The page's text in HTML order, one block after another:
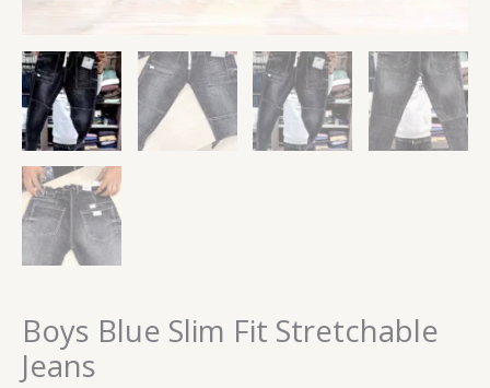
Boys Blue Slim Fit Stretchable
Jeans